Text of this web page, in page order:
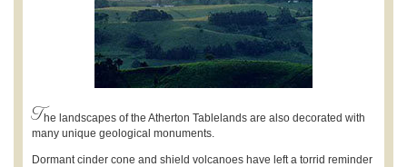
The landscapes of the Atherton Tablelands are also decorated with
many unique geological monuments.
Dormant cinder cone and shield volcanoes have left a torrid reminder